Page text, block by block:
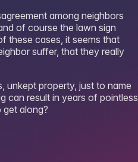
among neighbors
of course the lawn sign
these cases, it seems that
suffer, that they really
unkept property, just to name
can result in years of pointless
get along?